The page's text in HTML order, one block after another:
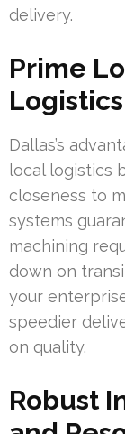
delivery.
Prime
Logistics
Dallas’s
local logistics
closeness to
systems
machining
down on
your
speedier
on quality.
Robust